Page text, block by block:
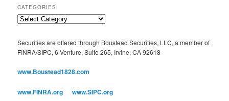
r
c
h
CATEGORIES
C
e
g
r
e
Securities are offered through Boustead Securities, LLC, a member of
FINRA/SIPC, 6 Venture, Suite 265, Irvine, CA 92618
www.Boustead1828.com
www.FINRA.org www.SIPC.org